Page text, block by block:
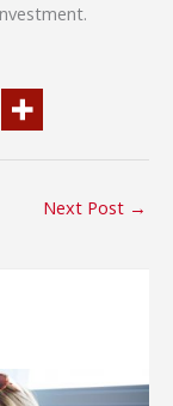
Next Post →